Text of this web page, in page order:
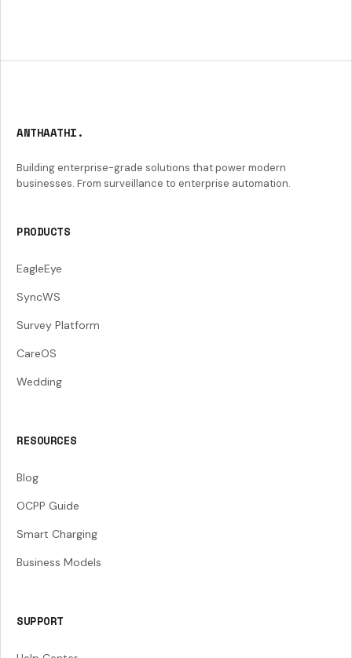
ANTHAATHI.
Building enterprise-grade solutions that power modern
businesses. From surveillance to enterprise automation.
PRODUCTS
EagleEye
SyncWS
Survey Platform
CareOS
Wedding
RESOURCES
Blog
OCPP Guide
Smart Charging
Business Models
SUPPORT